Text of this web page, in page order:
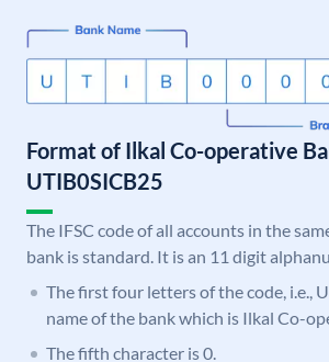
Format of Ilkal Co-operative
UTIB0SICB25
The IFSC code of all accounts in the
bank is standard. It is an 11 digit
The first four letters of the code, i.e.,
name of the bank which is Ilkal Co-
The fifth character is 0.